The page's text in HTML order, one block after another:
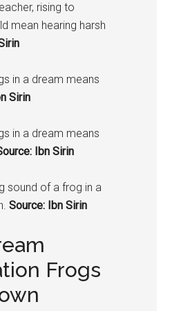
rising to
mean hearing harsh
in a dream means
Sirin
in a dream means
Ibn Sirin
sound of afrog in a
Source: Ibn Sirin
Frogs